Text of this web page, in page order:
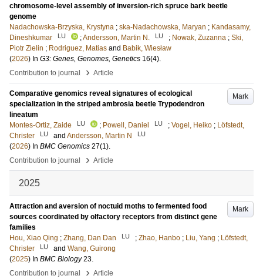
chromosome-level assembly of inversion-rich spruce bark beetle
genome
Nadachowska-Brzyska, Krystyna ; ska-Nadachowska, Maryan ; Kandasamy,
Dineshkumar
LU ;Andersson, Martin N. LU ; Nowak, Zuzanna ; Ski,
Piotr Zielin ; Rodriguez, Matias and Babik, Wiesław
(2026) In G3: Genes, Genomes, Genetics 16(4).
Contribution to journal
› Article
Mark
Comparative genomics reveal signatures of ecological
specialization in the striped ambrosia beetle Trypodendron
lineatum
Montes-Ortiz, Zaide
LU ; Powell, Daniel LU ; Vogel, Heiko ; Löfstedt,
Christer
LU and Andersson, Martin N LU
(2026) In BMC Genomics 27(1).
Contribution to journal
› Article
2025
Mark
Attraction and aversion of noctuid moths to fermented food
sources coordinated by olfactory receptors from distinct gene
families
Hou, Xiao Qing ; Zhang, Dan Dan LU ; Zhao, Hanbo ; Liu, Yang ; Löfstedt,
Christer
LU and Wang, Guirong
(2025) In BMC Biology 23.
Contribution to journal
› Article